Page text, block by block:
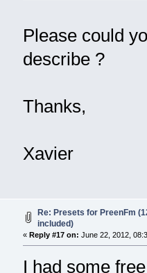
Please could
describe ?
Thanks,
Xavier
Re: Presets for PreenFm
included)
« Reply #17 on: June 22, 2012,
I had some